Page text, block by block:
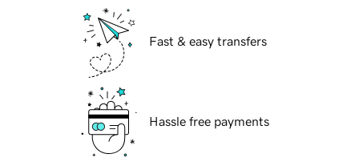
Fast & easy transfers
Hassle free payments